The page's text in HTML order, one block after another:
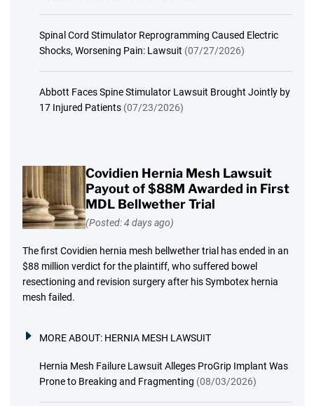
Spinal Cord Stimulator Reprogramming Caused Electric
Shocks, Worsening Pain: Lawsuit (07/27/2026)
Abbott Faces Spine Stimulator Lawsuit Brought Jointly by
17 Injured Patients (07/23/2026)
Covidien Hernia Mesh Lawsuit
Payout of $88M Awarded in First
MDL Bellwether Trial
(Posted: 4 days ago)
The first Covidien hernia mesh bellwether trial has ended in an
$88 million verdict for the plaintiff, who suffered bowel
resectioning and revision surgery after his Symbotex hernia
mesh failed.
MORE ABOUT: HERNIA MESH LAWSUIT
Hernia Mesh Failure Lawsuit Alleges ProGrip Implant Was
Prone to Breaking and Fragmenting (08/03/2026)